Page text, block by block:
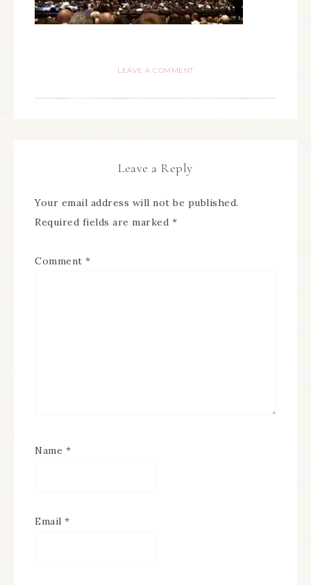
LEAVE A COMMENT
Leave a Reply
Your email address will not be published.
Required fields are marked *
Comment *
Name *
Email *